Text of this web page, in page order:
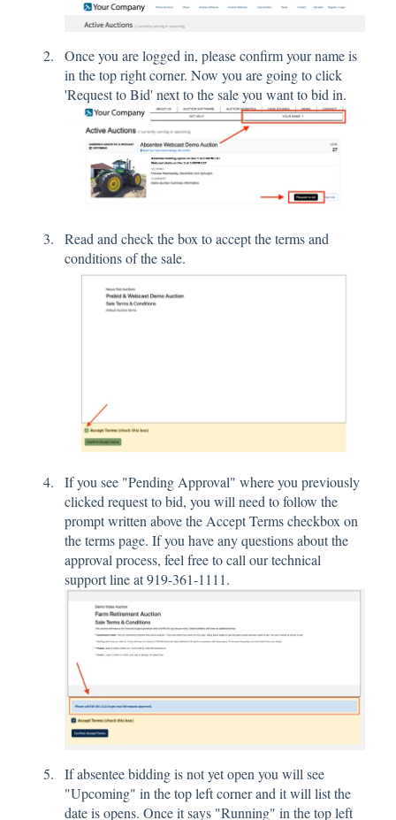
Once you are logged in, please confirm your name is
in the top right corner. Now you are going to click
'Request to Bid' next to the sale you want to bid in.
Read and check the box to accept the terms and
conditions of the sale.
If you see "Pending Approval" where you previously
clicked request to bid, you will need to follow the
prompt written above the Accept Terms checkbox on
the terms page. If you have any questions about the
approval process, feel free to call our technical
support line at 919-361-1111.
If absentee bidding is not yet open you will see
"Upcoming" in the top left corner and it will list the
date is opens. Once it says "Running" in the top left